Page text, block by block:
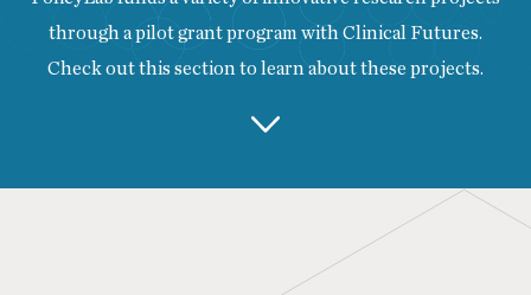
through a pilot grant program with Clinical Futures.
Check out this section to learn about these projects.